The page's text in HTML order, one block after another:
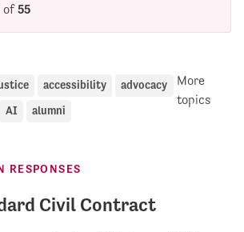
of55
accessibility advocacy
AI alumni
More
topics
RESPONSES
Civil Contract